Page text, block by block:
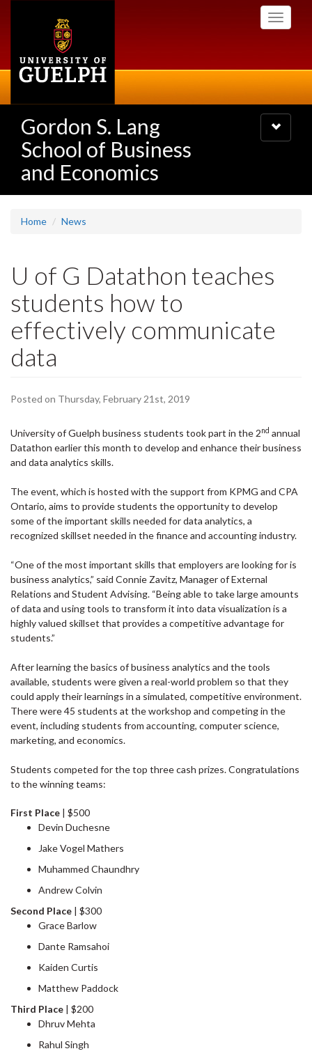
Toggle
Gordon S. Lang
School of Business
and Economics
Toggle
navigation
Home News
U of G Datathon teaches
students how to
effectively communicate
data
Posted on Thursday, February 21st, 2019
University of Guelph business students took part in the 2nd annual
Datathon earlier this month to develop and enhance their business
and data analytics skills.
The event, which is hosted with the support from KPMG and CPA
Ontario, aims to provide students the opportunity to develop
some of the important skills needed for data analytics, a
recognized skillset needed in the finance and accounting industry.
“One of the most important skills that employers are looking for is
business analytics,” said Connie Zavitz, Manager of External
Relations and Student Advising. “Being able to take large amounts
of data and using tools to transform it into data visualization is a
highly valued skillset that provides a competitive advantage for
students.”
After learning the basics of business analytics and the tools
available, students were given a real-world problem so that they
could apply their learnings in a simulated, competitive environment.
There were 45 students at the workshop and competing in the
event, including students from accounting, computer science,
marketing, and economics.
Students competed for the top three cash prizes. Congratulations
to the winning teams:
First Place | $500
Devin Duchesne
Jake Vogel Mathers
Muhammed Chaundhry
Andrew Colvin
Second Place | $300
Grace Barlow
Dante Ramsahoi
Kaiden Curtis
Matthew Paddock
Third Place | $200
Dhruv Mehta
Rahul Singh